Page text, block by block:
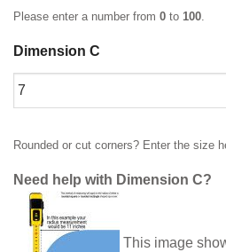
Please enter a number from 0 to 100
Dimension C
Rounded or cut corners? Enter the size
Need help with Dimension C?
This image